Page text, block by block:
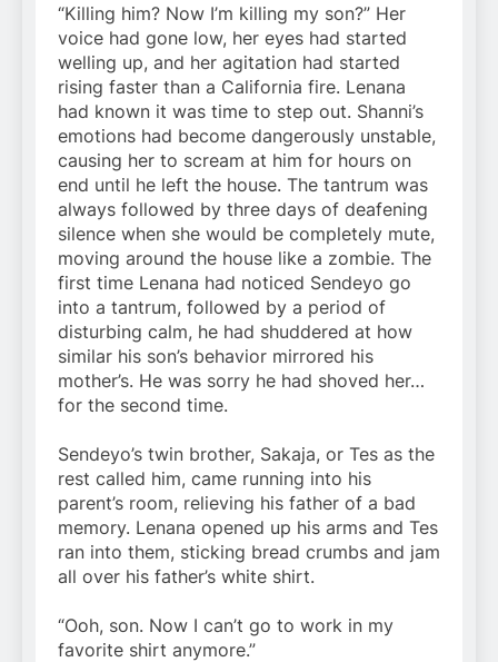
“Killing him? Now I’m killing my son?” Her
voice had gone low, her eyes had started
welling up, and her agitation had started
rising faster than a California fire. Lenana
had known it was time to step out. Shanni’s
emotions had become dangerously unstable,
causing her to scream at him for hours on
end until he left the house. The tantrum was
always followed by three days of deafening
silence when she would be completely mute,
moving around the house like a zombie. The
first time Lenana had noticed Sendeyo go
into a tantrum, followed by a period of
disturbing calm, he had shuddered at how
similar his son’s behavior mirrored his
mother’s. He was sorry he had shoved her…
for the second time.
Sendeyo’s twin brother, Sakaja, or Tes as the
rest called him, came running into his
parent’s room, relieving his father of a bad
memory. Lenana opened up his arms and Tes
ran into them, sticking bread crumbs and jam
all over his father’s white shirt.
“Ooh, son. Now I can’t go to work in my
favorite shirt anymore.”